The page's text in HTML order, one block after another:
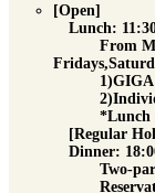
[Open]
Lunch:
From
1)GIGA
*Lunch
[Regular
Dinner:
Two-part